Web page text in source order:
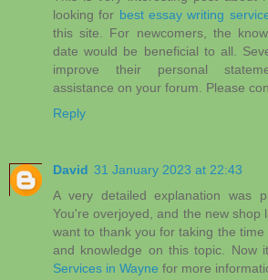
looking for best essay writing
this site. For newcomers, the
date would be beneficial to all.
improve their personal
assistance on your forum. Please
Reply
David 31 January 2023 at 22:43
A very detailed explanation was
You're overjoyed, and the new shop
want to thank you for taking the
and knowledge on this topic. Now
Services in Wayne for more